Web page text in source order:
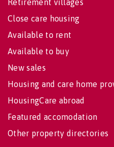
Retirement villages
Close care housing
Available to rent
Available to buy
New sales
Housing and care home
HousingCare abroad
Featured accomodation
Other property directories